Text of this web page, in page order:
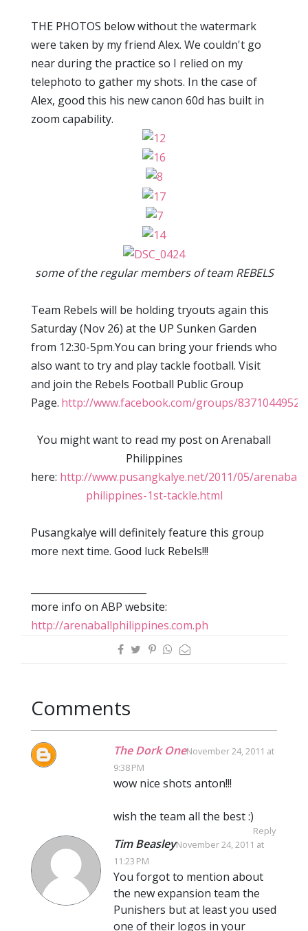
THE PHOTOS below without the watermark
were taken by my friend Alex. We couldn't go
near during the practice so I relied on my
telephoto to gather my shots. In the case of
Alex, good this his new canon 60d has built in
zoom capability.
some of the regular members of team REBELS
Team Rebels will be holding tryouts again this
Saturday (Nov 26) at the UP Sunken Garden
from 12:30-5pmYou can bring your friends who
also want to try and play tackle football. Visit
and join the Rebels Football Public Group
Page. http://www.facebook.com/groups/
You might want to read my post on Arenaball
Philippines
here: http://www.pusangkalye.net/2011/05/arenaball-
philippines-1st-tackle.html
Pusangkalye will definitely feature this group
more next time. Good luck Rebels!!!
more info on ABP website:
http://arenaballphilippines.com.ph
Comments
The Dork OneNovember 24, 2011 at
9:38 PM
wow nice shots anton!!!
wish the team all the best :)
Reply
Tim BeasleyNovember 24, 2011 at
11:23 PM
You forgot to mention about
the new expansion team the
Punishers but at least you used
one of their logos in your